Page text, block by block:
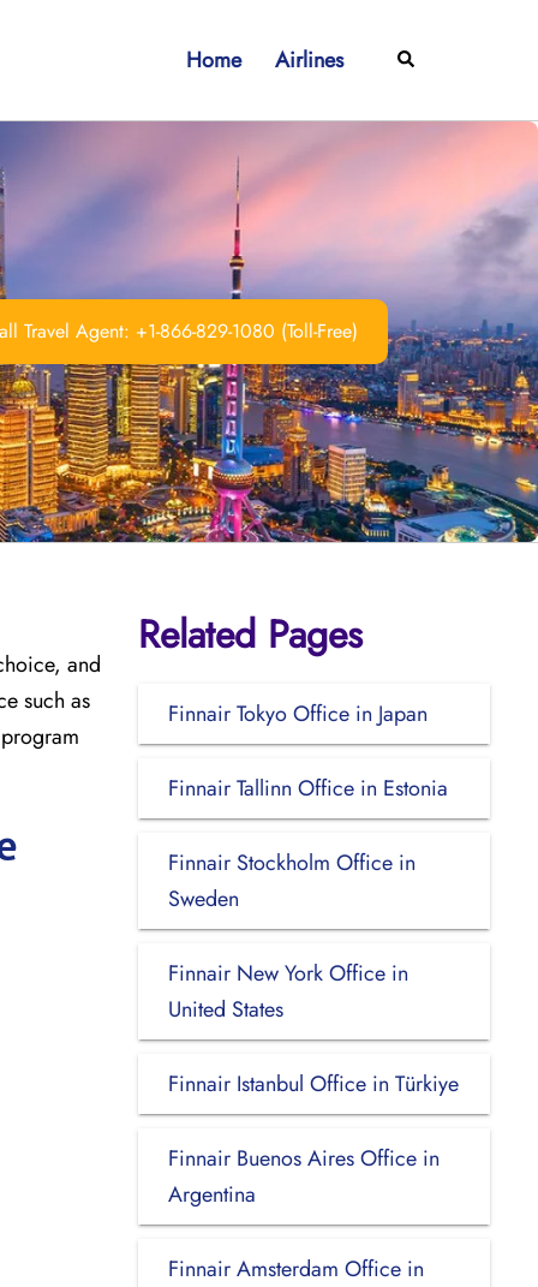
Home Airlines Search
Travel Agent: +1-866-829-1080 (Toll-Free)
and
such as
Related Pages
Finnair Tokyo Office in Japan
Finnair Tallinn Office in Estonia
Finnair Stockholm Office in
Sweden
Finnair New York Office in
United States
Finnair Istanbul Office in Türkiye
Finnair Buenos Aires Office in
Argentina
Finnair Amsterdam Office in